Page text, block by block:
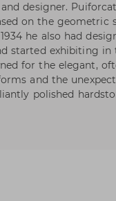
designer.
on the geometric
he also had
started exhibiting in
for the elegant,
and the
polished